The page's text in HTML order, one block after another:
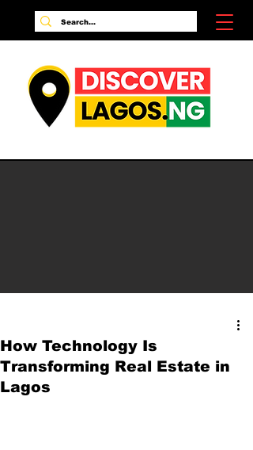
How Technology Is
Transforming Real Estate in
Lagos